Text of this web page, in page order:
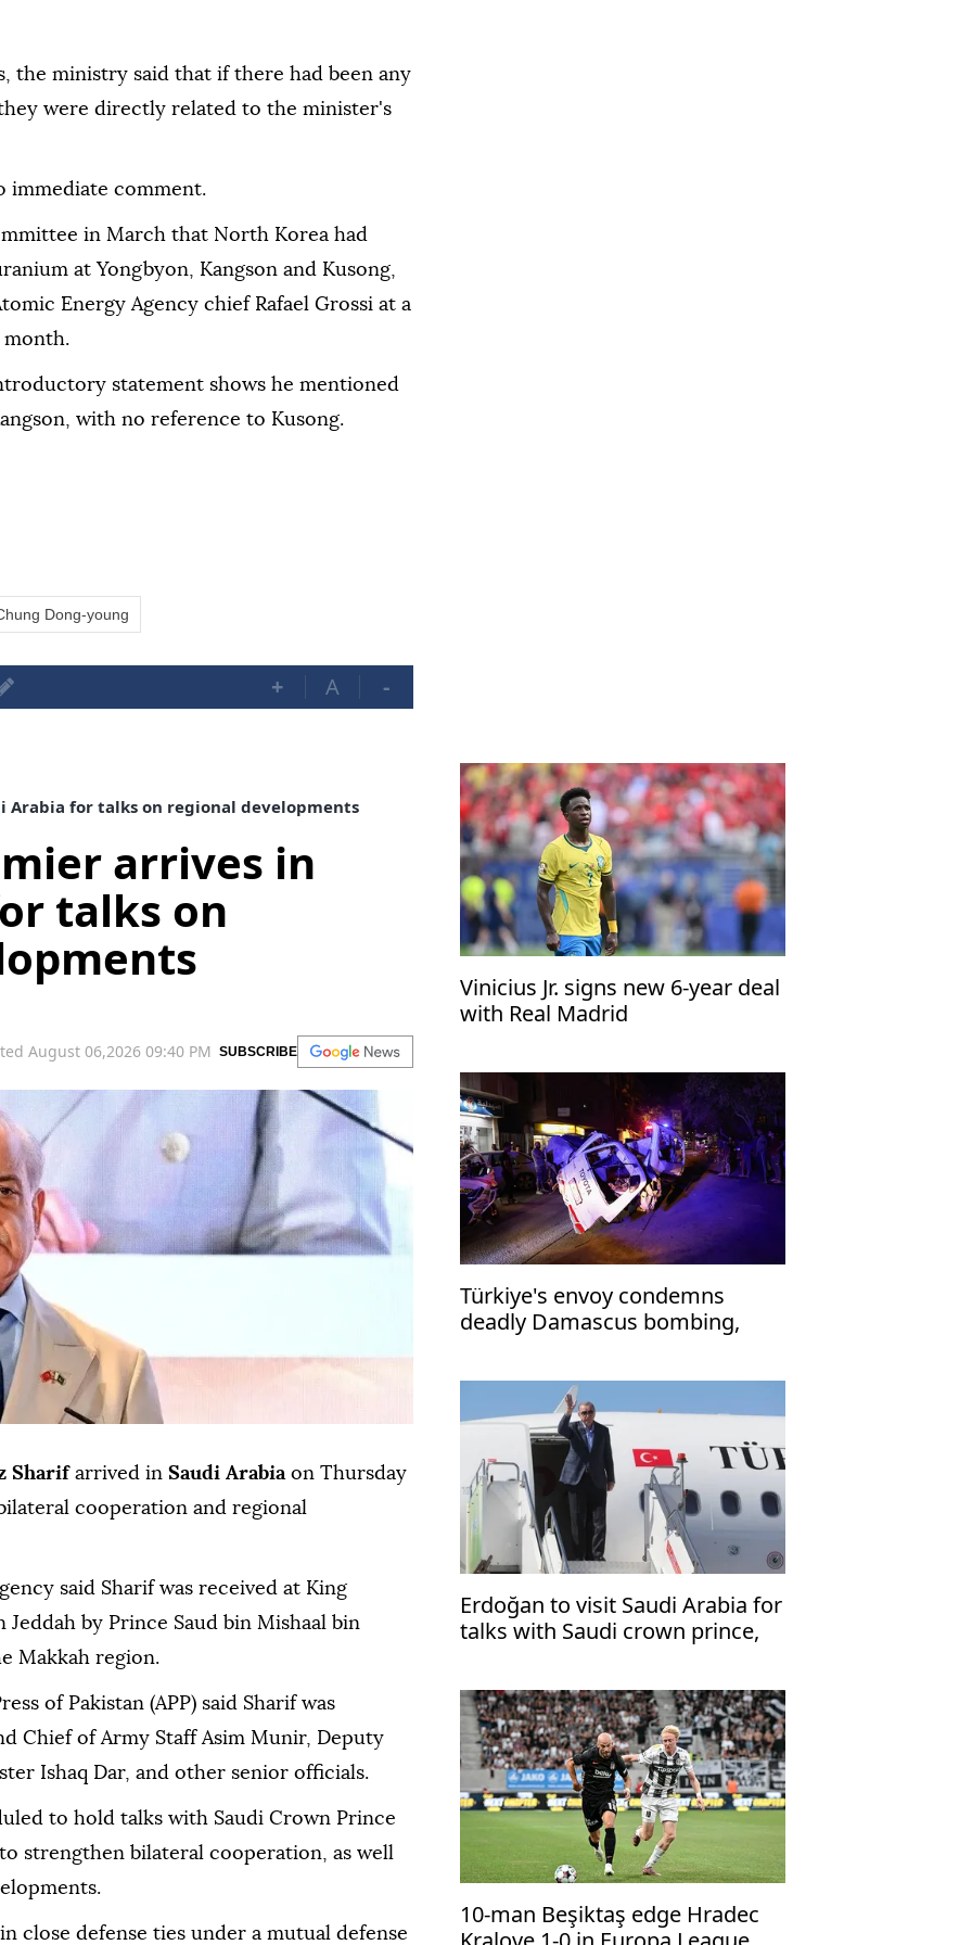
the ministry said that if there had been any
⁠were directly ‌related to ‌the minister's
immediate comment.
in March that North Korea had
at Yongbyon, Kangson and Kusong,
Energy Agency chief Rafael Grossi at a
month.
statement shows he ⁠mentioned
with no reference to Kusong.
Dong-young
+ A -
Arabia for talks on regional developments
arrives in
talks on
August 06,2026 09:40 PM SUBSCRIBE
Sharifarrived in Saudi Arabiaon Thursday
cooperation and regional
said Sharif was received at King
by Prince Saud bin Mishaal bin
Makkah region.
of Pakistan (APP) said Sharif was
Chief of Army Staff Asim Munir, Deputy
Ishaq Dar, and other senior officials.
to hold talks with Saudi Crown Prince
strengthen bilateral cooperation, as well
close defense ties under a mutual defense
Vinicius Jr. signs new 6-year deal
with Real Madrid
Türkiye's envoy condemns
deadly Damascus bombing,
Erdoğan to visit Saudi Arabia for
talks with Saudi crown prince,
10-man Beşiktaş edge Hradec